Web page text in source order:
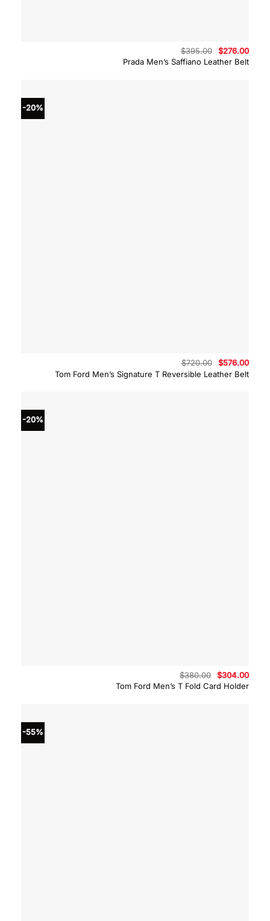
Prada Men’s Saffiano Leather Belt
$395.00
Original
price
was:
$276.00
is:
-20%
Tom Ford Men’s Signature T Reversible Leather Belt
$720.00
Original
price
was:
$576.00
is:
-20%
Tom Ford Men’s T Fold Card Holder
$380.00
Original
price
was:
$304.00
price
-55%